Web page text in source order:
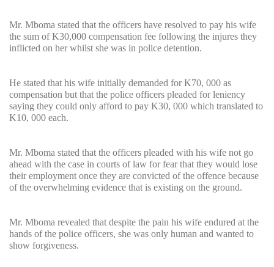
Mr. Mboma stated that the officers have resolved to pay his wife
the sum of K30,000 compensation fee following the injures they
inflicted on her whilst she was in police detention.
He stated that his wife initially demanded for K70, 000 as
compensation but that the police officers pleaded for leniency
saying they could only afford to pay K30, 000 which translated to
K10, 000 each.
Mr. Mboma stated that the officers pleaded with his wife not go
ahead with the case in courts of law for fear that they would lose
their employment once they are convicted of the offence because
of the overwhelming evidence that is existing on the ground.
Mr. Mboma revealed that despite the pain his wife endured at the
hands of the police officers, she was only human and wanted to
show forgiveness.